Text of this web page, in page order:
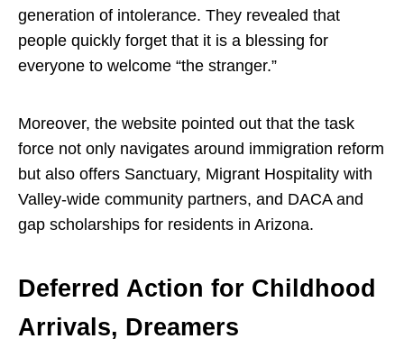
generation of intolerance. They revealed that
people quickly forget that it is a blessing for
everyone to welcome “the stranger.”
Moreover, the website pointed out that the task
force not only navigates around immigration reform
but also offers Sanctuary, Migrant Hospitality with
Valley-wide community partners, and DACA and
gap scholarships for residents in Arizona.
Deferred Action for Childhood
Arrivals, Dreamers